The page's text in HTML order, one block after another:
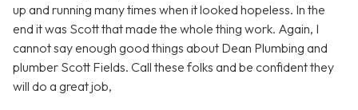
up and running many times when it looked hopeless. In the
end it was Scott that made the whole thing work. Again, I
cannot say enough good things about Dean Plumbing and
plumber Scott Fields. Call these folks and be confident they
will do a great job,